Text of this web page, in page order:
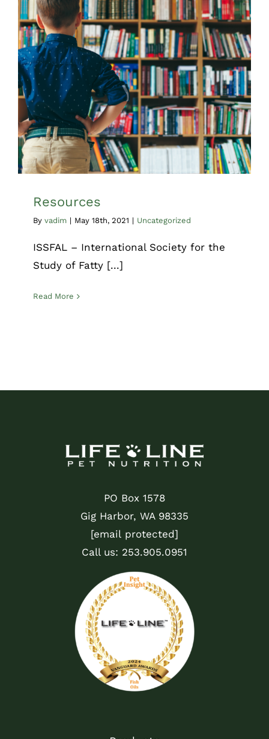
Resources
Uncategorized
Resources
By vadim | May 18th, 2021 | Uncategorized
ISSFAL – International Society for the
Study of Fatty [...]
Read More
PO Box 1578
Gig Harbor, WA 98335
[email protected]
Call us: 253.905.0951